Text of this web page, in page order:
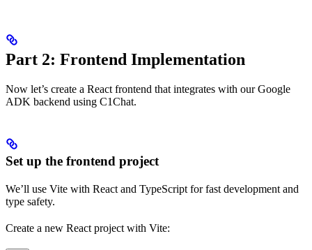
Part 2: Frontend Implementation
Now let’s create a React frontend that integrates with our Google
ADK backend using C1Chat.
Set up the frontend project
We’ll use Vite with React and TypeScript for fast development and
type safety.
Create a new React project with Vite: